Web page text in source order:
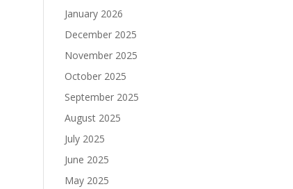
January 2026
December 2025
November 2025
October 2025
September 2025
August 2025
July 2025
June 2025
May 2025